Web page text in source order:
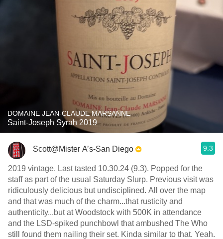
DOMAINE JEAN-CLAUDE MARSANNE
Saint-Joseph Syrah 2019
Scott@Mister A’s-San Diego 9.3
2019 vintage. Last tasted 10.30.24 (9.3). Popped for the
staff as part of the usual Saturday Slurp. Previous visit was
ridiculously delicious but undisciplined. All over the map
and that was much of the charm...that rusticity and
authenticity...but at Woodstock with 500K in attendance
and the LSD-spiked punchbowl that ambushed The Who
still found them nailing their set. Kinda similar to that. Yeah.